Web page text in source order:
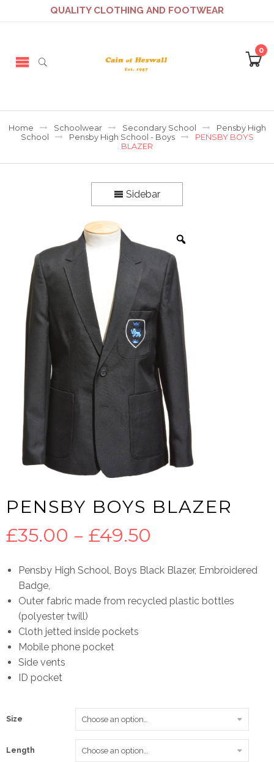
QUALITY CLOTHING AND FOOTWEAR
0
Home Schoolwear Secondary School
Pensby High
School
Pensby High School - Boys
PENSBY BOYS
BLAZER
Sidebar
PENSBY BOYS BLAZER
£35.00 – £49.50
range:
£35.00
Pensby High School, Boys Black Blazer, Embroidered
Badge,
Outer fabric made from recycled plastic bottles
(polyester twill)
Cloth jetted inside pockets
Mobile phone pocket
Side vents
ID pocket
Size
Length